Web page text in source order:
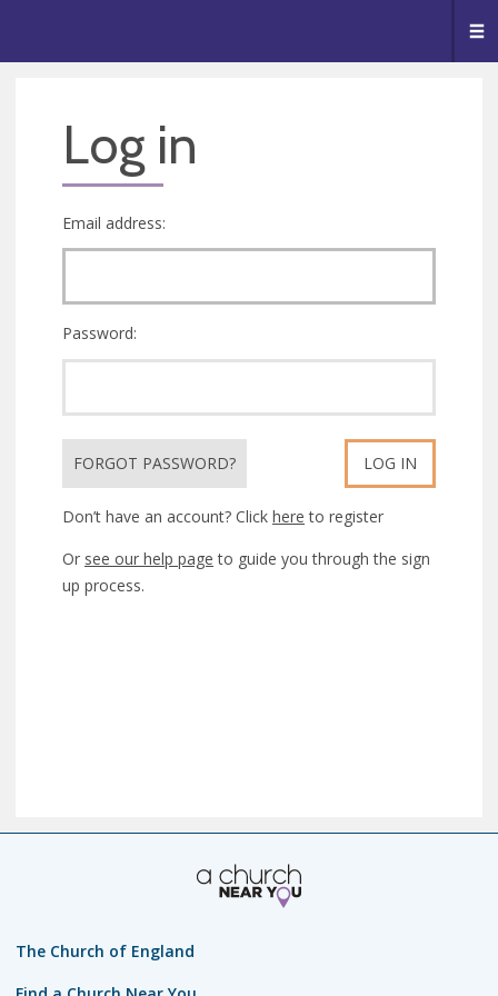
Log in
Email address:
Password:
FORGOT PASSWORD? LOG IN
Don’t have an account? Click here to register
Or see our help page to guide you through the sign
up process.
The Church of England